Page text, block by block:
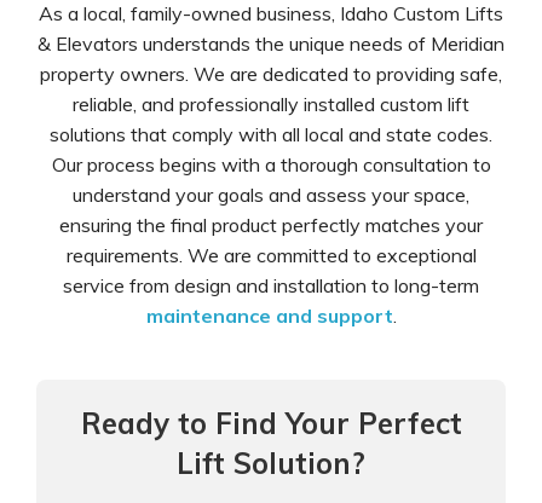
As a local, family-owned business, Idaho Custom Lifts
& Elevators understands the unique needs of Meridian
property owners. We are dedicated to providing safe,
reliable, and professionally installed custom lift
solutions that comply with all local and state codes.
Our process begins with a thorough consultation to
understand your goals and assess your space,
ensuring the final product perfectly matches your
requirements. We are committed to exceptional
service from design and installation to long-term
maintenance and support.
Ready to Find Your Perfect
Lift Solution?